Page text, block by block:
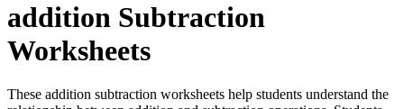
addition Subtraction
Worksheets
These addition subtraction worksheets help students understand the